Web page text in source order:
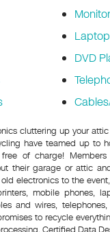
DVD
cluttering up your
have teamed up to
free of charge!
their garage or attic
electronics to the
mobile phones,
and wires,
to recycle